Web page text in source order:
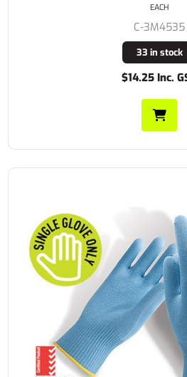
C-3M4535
33 in stock
$14.25 Inc.
EACH